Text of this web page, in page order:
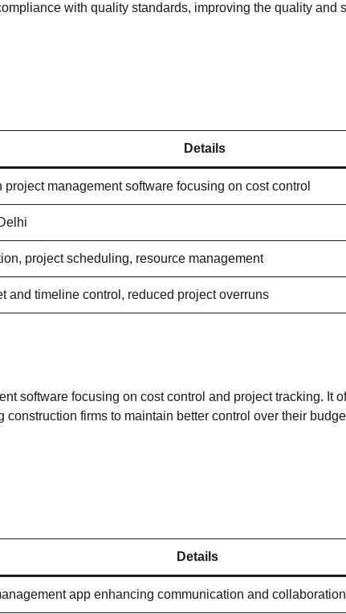
with quality standards, improving the quality and
Details
project management software focusing on cost control
project scheduling, resource management
and timeline control, reduced project overruns
software focusing on cost control and project tracking. It
firms to maintain better control over their
Details
app enhancing communication and collaboration